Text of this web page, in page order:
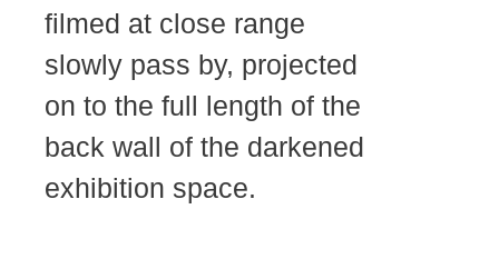
filmed at close range
slowly pass by, projected
on to the full length of the
back wall of the darkened
exhibition space.